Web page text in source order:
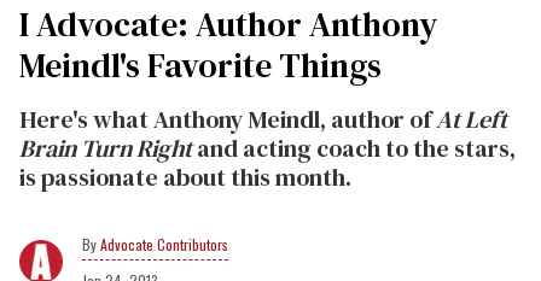
I Advocate: Author Anthony
Meindl's Favorite Things
Here's what Anthony Meindl, author ofAt Left
Brain Turn Rightand acting coach to the stars,
is passionate about this month.
Advocate Contributors